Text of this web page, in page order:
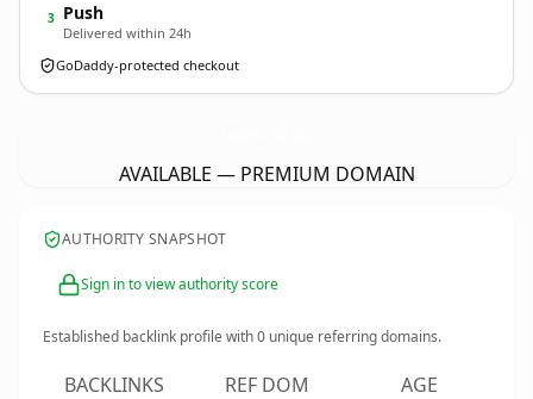
3 Push
Delivered within 24h
GoDaddy-protected checkout
AVAILABLE — PREMIUM DOMAIN
AUTHORITY SNAPSHOT
Sign in to view authority score
Established backlink profile with0 unique referring domains.
BACKLINKS REF DOM AGE